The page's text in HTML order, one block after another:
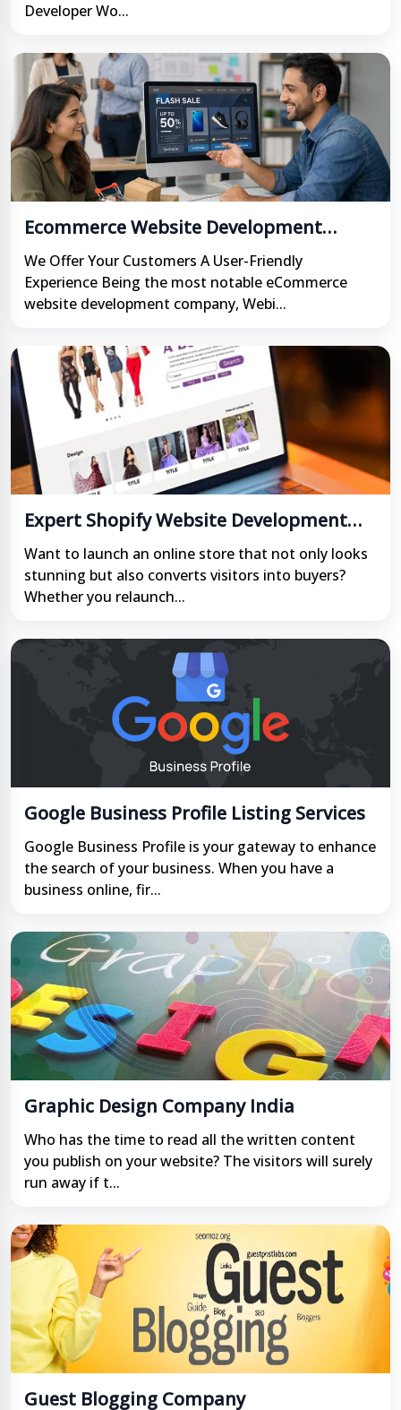
Developer Wo...
Ecommerce Website Development
Company in India
We Offer Your Customers A User-Friendly
Experience Being the most notable eCommerce
website development company, Webi...
Expert Shopify Website Development
Services in India
Want to launch an online store that not only looks
stunning but also converts visitors into buyers?
Whether you relaunch...
Google Business Profile Listing Services
Google Business Profile is your gateway to enhance
the search of your business. When you have a
business online, fir...
Graphic Design Company India
Who has the time to read all the written content
you publish on your website? The visitors will surely
run away if t...
Guest Blogging Company